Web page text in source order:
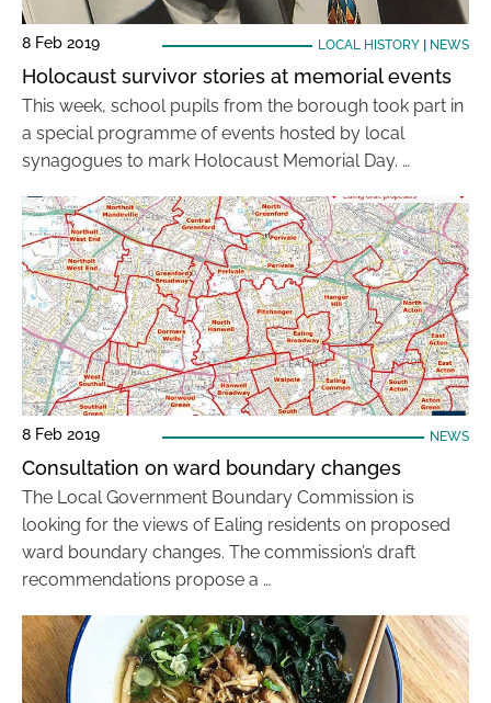
8 Feb 2019 LOCAL HISTORY| NEWS
Holocaust survivor stories at memorial events
This week, school pupils from the borough took part in
a special programme of events hosted by local
synagogues to mark Holocaust Memorial Day. …
8 Feb 2019 NEWS
Consultation on ward boundary changes
The Local Government Boundary Commission is
looking for the views of Ealing residents on proposed
ward boundary changes. The commission’s draft
recommendations propose a …